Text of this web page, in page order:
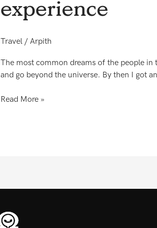
experience
Travel/ Arpith
The most common dreams of the people
and go beyond the universe. By then I got
word
express
my
experience
Read More »